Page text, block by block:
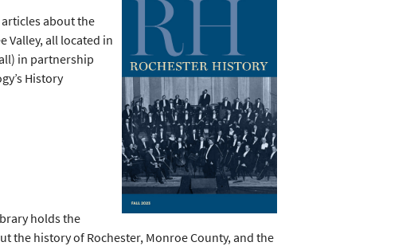
about the
Valley, all located in
in partnership
History
holds the
the history of Rochester, Monroe County, and the